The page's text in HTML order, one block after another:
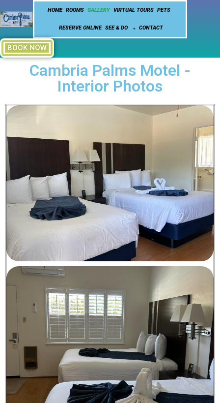
HOME ROOMS GALLERY VIRTUAL TOURS PETS
RESERVE ONLINE SEE & DO CONTACT
BOOK NOW
Cambria Palms Motel -
Interior Photos